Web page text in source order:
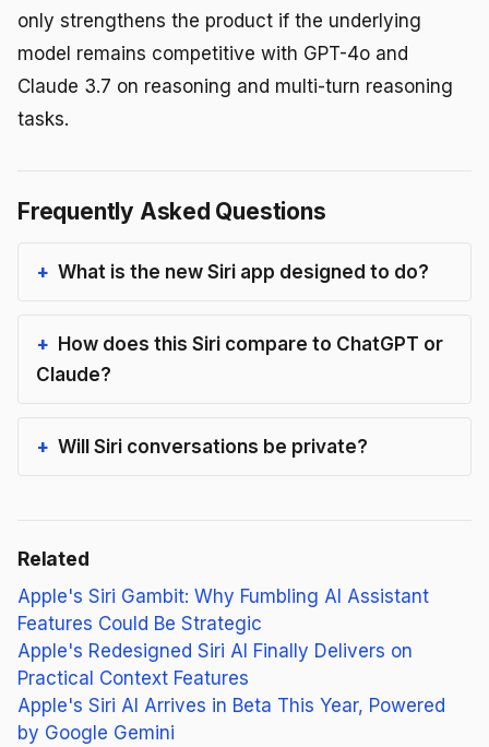
only strengthens the product if the underlying
model remains competitive with GPT-4o and
Claude 3.7 on reasoning and multi-turn reasoning
tasks.
Frequently Asked Questions
What is the new Siri app designed to do?
How does this Siri compare to ChatGPT or
Claude?
Will Siri conversations be private?
Related
Apple's Siri Gambit: Why Fumbling AI Assistant
Features Could Be Strategic
Apple's Redesigned Siri AI Finally Delivers on
Practical Context Features
Apple's Siri AI Arrives in Beta This Year, Powered
by Google Gemini